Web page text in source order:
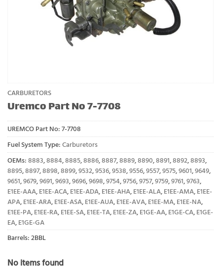
CARBURETORS
Uremco Part No 7-7708
UREMCO Part No: 7-7708
Fuel System Type: Carburetors
OEMs: 8883,8884,8885,8886,8887,8889,8890,8891,8892,8893,
8895,8897,8898,8899,9532,9536,9538,9556,9557,9575,9601,9649,
9651,9679,9691,9693,9696,9698,9754,9756,9757,9759,9761,9763,
E1EE-AAA, E1EE-ACA, E1EE-ADA, E1EE-AHA, E1EE-ALA, E1EE-AMA, E1EE-
APA, E1EE-ARA, E1EE-ASA, E1EE-AUA, E1EE-AVA, E1EE-MA, E1EE-NA,
E1EE-PA, E1EE-RA, E1EE-SA, E1EE-TA, E1EE-ZA, E1GE-AA, E1GE-CA, E1GE-
EA, E1GE-GA
Barrels: 2BBL
No items found